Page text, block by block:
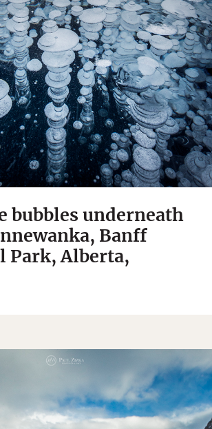
bubbles underneath
Banff
Park, Alberta,